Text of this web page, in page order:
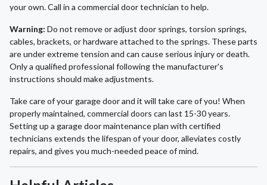
your own. Call in a commercial door technician to help.
Warning: Do not remove or adjust door springs, torsion springs,
cables, brackets, or hardware attached to the springs. These parts
are under extreme tension and can cause serious injury or death.
Only a qualified professional following the manufacturer's
instructions should make adjustments.
Take care of your garage door and it will take care of you! When
properly maintained, commercial doors can last 15-30 years.
Setting up a garage door maintenance plan with certified
technicians extends the lifespan of your door, alleviates costly
repairs, and gives you much-needed peace of mind.